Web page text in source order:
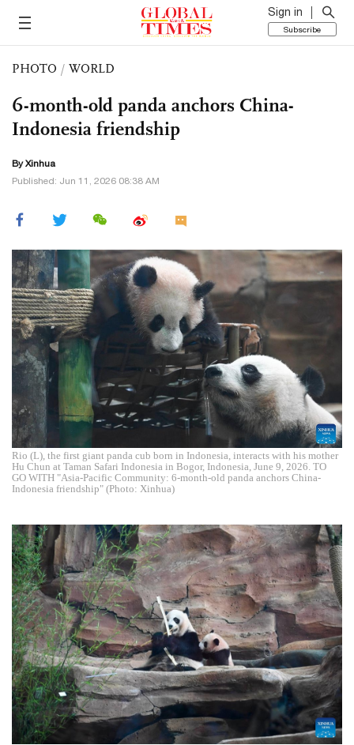
Sign in
Subscribe
PHOTO / WORLD
6-month-old panda anchors China-
Indonesia friendship
By Xinhua
Published: Jun 11, 2026 08:38 AM
Rio (L), the first giant panda cub born in Indonesia, interacts with his mother
Hu Chun at Taman Safari Indonesia in Bogor, Indonesia, June 9, 2026. TO
GO WITH "Asia-Pacific Community: 6-month-old panda anchors China-
Indonesia friendship" (Photo: Xinhua)